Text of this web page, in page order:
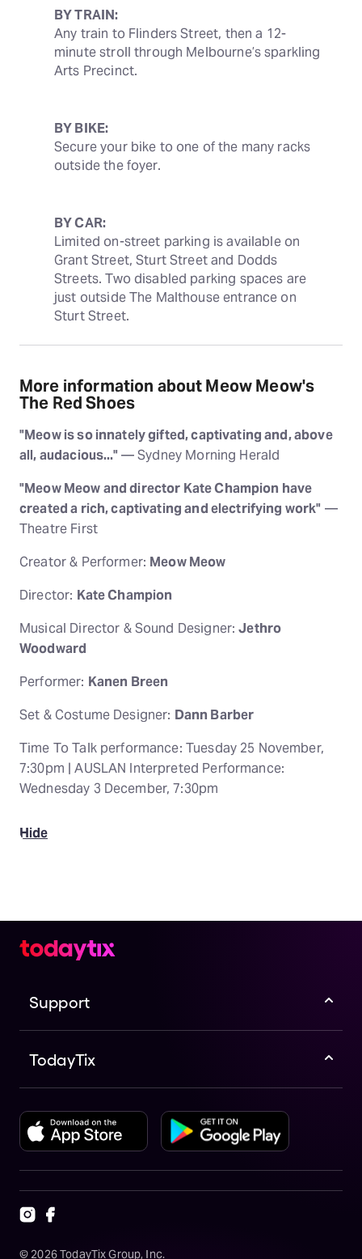
BY TRAIN:
Any train to Flinders Street, then a 12-
minute stroll through Melbourne’s sparkling
Arts Precinct.
BY BIKE:
Secure your bike to one of the many racks
outside the foyer.
BY CAR:
Limited on-street parking is available on
Grant Street, Sturt Street and Dodds
Streets. Two disabled parking spaces are
just outside The Malthouse entrance on
Sturt Street.
More information about Meow Meow's
The Red Shoes
"Meow is so innately gifted, captivating and, above
all, audacious..."— Sydney Morning Herald
"Meow Meow and director Kate Champion have
created a rich, captivating and electrifying work" —
Theatre First
Creator & Performer: Meow Meow
Director: Kate Champion
Musical Director & Sound Designer:Jethro
Woodward
Performer: Kanen Breen
Set & Costume Designer: Dann Barber
Time To Talk performance: Tuesday 25 November,
7:30pm | AUSLAN Interpreted Performance:
Wednesday 3 December, 7:30pm
Hide
Support
TodayTix
© 2026TodayTix Group, Inc.